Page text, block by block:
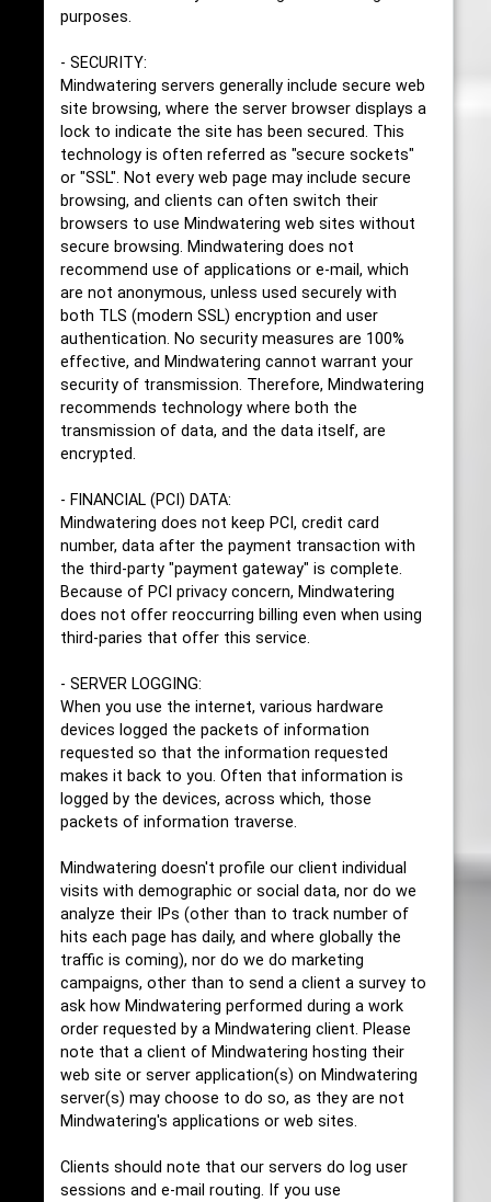
purposes.
- SECURITY:
Mindwatering servers generally include secure web
site browsing, where the server browser displays a
lock to indicate the site has been secured. This
technology is often referred as "secure sockets"
or "SSL". Not every web page may include secure
browsing, and clients can often switch their
browsers to use Mindwatering web sites without
secure browsing. Mindwatering does not
recommend use of applications or e-mail, which
are not anonymous, unless used securely with
both TLS (modern SSL) encryption and user
authentication. No security measures are 100%
effective, and Mindwatering cannot warrant your
security of transmission. Therefore, Mindwatering
recommends technology where both the
transmission of data, and the data itself, are
encrypted.
- FINANCIAL (PCI) DATA:
Mindwatering does not keep PCI, credit card
number, data after the payment transaction with
the third-party "payment gateway" is complete.
Because of PCI privacy concern, Mindwatering
does not offer reoccurring billing even when using
third-paries that offer this service.
- SERVER LOGGING:
When you use the internet, various hardware
devices logged the packets of information
requested so that the information requested
makes it back to you. Often that information is
logged by the devices, across which, those
packets of information traverse.
Mindwatering doesn't profile our client individual
visits with demographic or social data, nor do we
analyze their IPs (other than to track number of
hits each page has daily, and where globally the
traffic is coming), nor do we do marketing
campaigns, other than to send a client a survey to
ask how Mindwatering performed during a work
order requested by a Mindwatering client. Please
note that a client of Mindwatering hosting their
web site or server application(s) on Mindwatering
server(s) may choose to do so, as they are not
Mindwatering's applications or web sites.
Clients should note that our servers do log user
sessions and e-mail routing. If you use